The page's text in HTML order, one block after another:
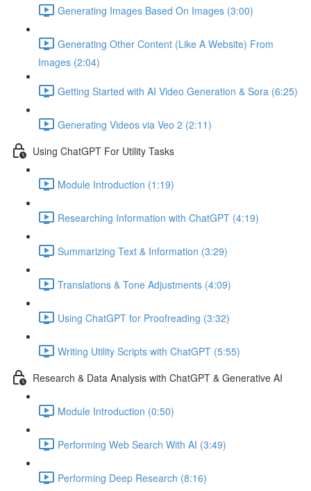
Generating Images Based On Images (3:00)
Generating Other Content (Like A Website) From
Images (2:04)
Getting Started with AI Video Generation & Sora (6:25)
Generating Videos via Veo 2 (2:11)
Using ChatGPT For Utility Tasks
Module Introduction (1:19)
Researching Information with ChatGPT (4:19)
Summarizing Text & Information (3:29)
Translations & Tone Adjustments (4:09)
Using ChatGPT for Proofreading (3:32)
Writing Utility Scripts with ChatGPT (5:55)
Research & Data Analysis with ChatGPT & Generative AI
Module Introduction (0:50)
Performing Web Search With AI (3:49)
Performing Deep Research (8:16)